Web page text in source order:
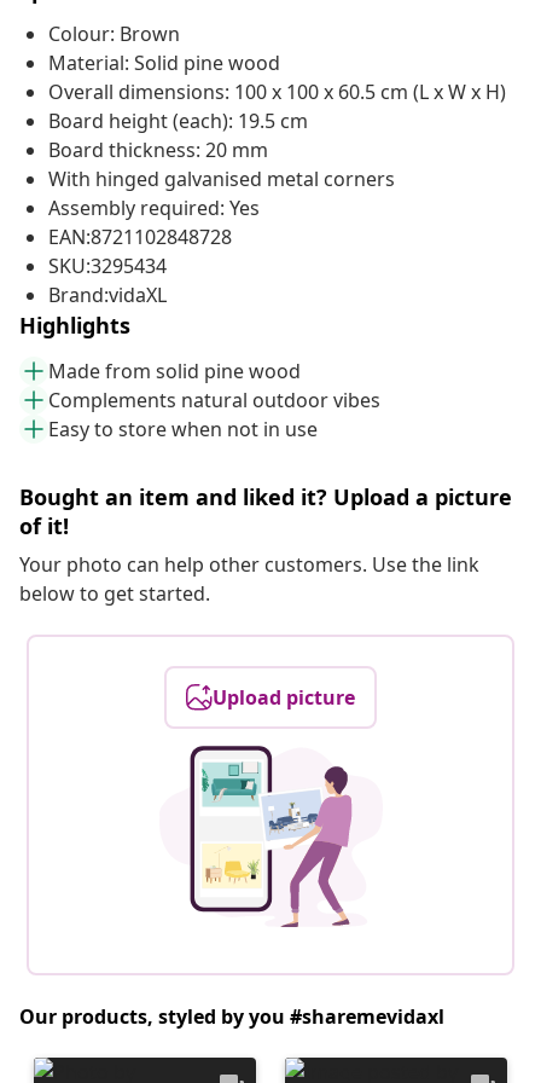
Colour: Brown
Material: Solid pine wood
Overall dimensions: 100 x 100 x 60.5 cm (L x W x H)
Board height (each): 19.5 cm
Board thickness: 20 mm
With hinged galvanised metal corners
Assembly required: Yes
EAN:8721102848728
SKU:3295434
Brand:vidaXL
Highlights
Made from solid pine wood
Complements natural outdoor vibes
Easy to store when not in use
Bought an item and liked it? Upload a picture
of it!
Your photo can help other customers. Use the link
below to get started.
Upload picture
Our products, styled by you #sharemevidaxl